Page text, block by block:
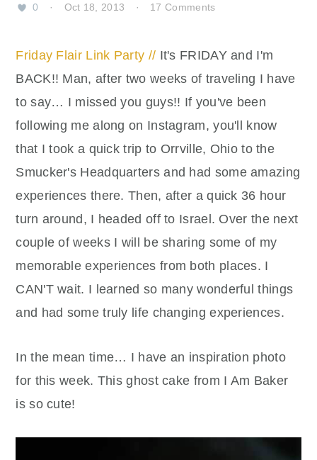
0 · Oct 18, 2013 · 17 Comments
Friday Flair Link Party // It's FRIDAY and I'm
BACK!! Man, after two weeks of traveling I have
to say… I missed you guys!! If you've been
following me along on Instagram, you'll know
that I took a quick trip to Orrville, Ohio to the
Smucker's Headquarters and had some amazing
experiences there. Then, after a quick 36 hour
turn around, I headed off to Israel. Over the next
couple of weeks I will be sharing some of my
memorable experiences from both places. I
CAN'T wait. I learned so many wonderful things
and had some truly life changing experiences.
In the mean time… I have an inspiration photo
for this week. This ghost cake from I Am Baker
is so cute!